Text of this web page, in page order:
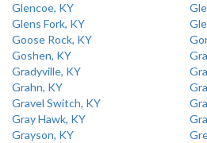
Glencoe, KY
Glens Fork, KY
Goose Rock, KY
Goshen, KY
Gradyville, KY
Grahn, KY
Gravel Switch, KY
Gray Hawk, KY
Grayson, KY